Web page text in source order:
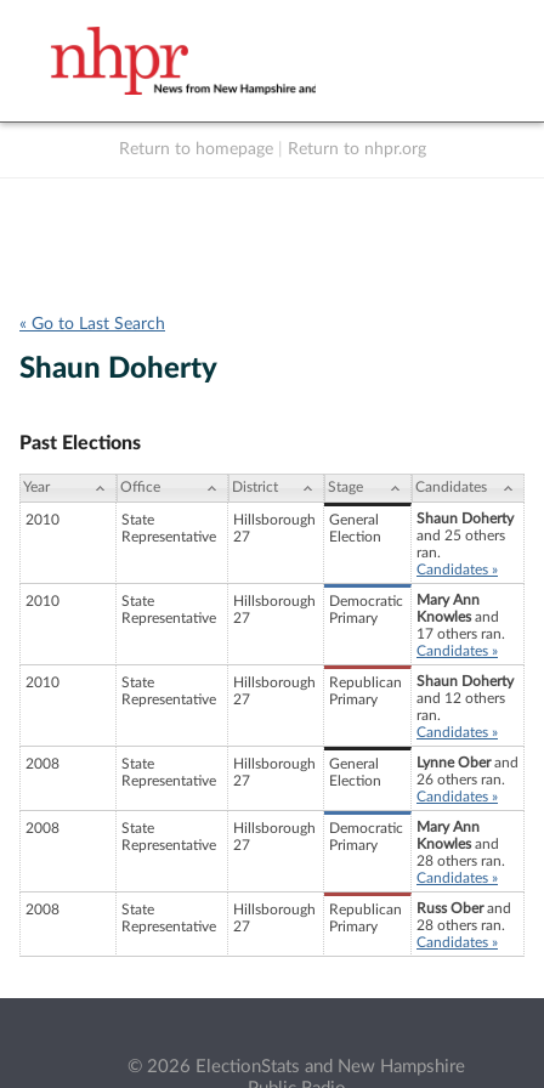
Return to homepage Return to nhpr.org
« Go to Last Search
Shaun Doherty
Past Elections
Year Office District Stage Candidates
2010
State
Representative
Hillsborough
27
General
Election
Shaun Doherty
and 25 others
ran.
Candidates »
2010
State
Representative
Hillsborough
27
Democratic
Primary
Mary Ann
Knowlesand
17 others ran.
Candidates »
2010
State
Representative
Hillsborough
27
Republican
Primary
Shaun Doherty
and 12 others
ran.
Candidates »
2008
State
Representative
Hillsborough
27
General
Election
Lynne Oberand
26 others ran.
Candidates »
2008
State
Representative
Hillsborough
27
Democratic
Primary
Mary Ann
Knowlesand
28 others ran.
Candidates »
2008
State
Representative
Hillsborough
27
Republican
Primary
Russ Oberand
28 others ran.
Candidates »
© 2026 ElectionStats and New Hampshire